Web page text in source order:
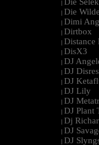
| Die
| Die
| Dimi
| Dirtbox
| Distance
| DisX3
| DJ
| DJ
| DJ
| DJ Lily
| DJ
| DJ Plant
| Dj
| DJ
| DJ